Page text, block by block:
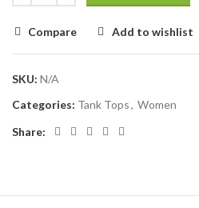
Compare Add to wishlist
SKU: N/A
Categories: Tank Tops, Women
Share: